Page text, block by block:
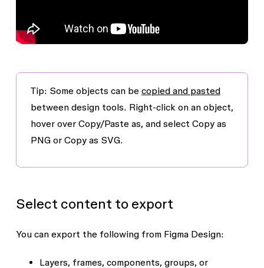
Tip: Some objects can be copied and pasted
between design tools. Right-click on an object,
hover over Copy/Paste as, and select Copy as
PNGor Copy as SVG.
Select content to export
You can export the following from Figma Design:
Layers, frames, components, groups, or